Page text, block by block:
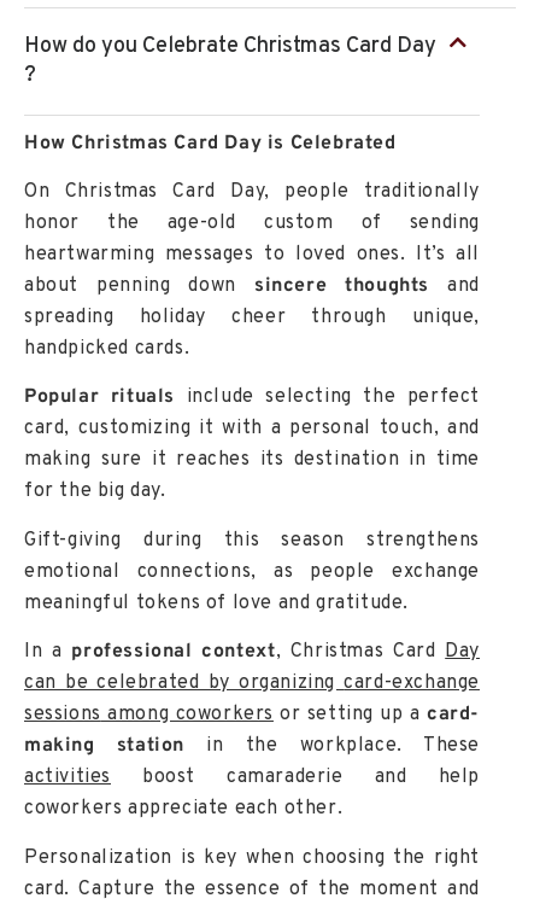
How do you Celebrate Christmas Card Day
?
How Christmas Card Day is Celebrated
On Christmas Card Day, people traditionally
honor the age-old custom of sending
heartwarming messages to loved ones. It’s all
about penning down sincere thoughts
and
spreading holiday cheer through unique,
handpicked cards.
Popular rituals include selecting the perfect
card, customizing it with a personal touch, and
making sure it reaches its destination in time
for the big day.
Gift-giving during this season strengthens
emotional connections, as people exchange
meaningful tokens of love and gratitude.
In a professional context, Christmas CardDay
can be celebrated by organizingcard-exchange
sessionsamong coworkersor setting up a card-
making station in the workplace. These
activities boost camaraderie and help
coworkers appreciate each other.
Personalization is key when choosing the right
card. Capture the essence of the moment and